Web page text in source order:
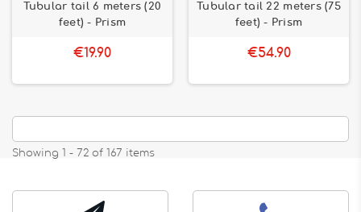
Tubular tail 6 meters (20
feet) - Prism
€19.90
Tubular tail 22 meters (75
feet) - Prism
€54.90
Showing 1 - 72 of 167 items